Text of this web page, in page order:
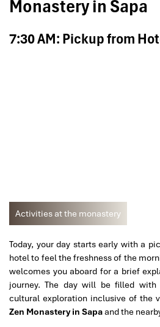
Monastery in Sapa
7:30 AM: Pickup from
Activities at the monastery
Today, your day starts early with a
hotel to feel the freshness of the
welcomes you aboard for a brief
journey. The day will be filled with
cultural exploration inclusive of the
Zen Monastery in Sapaand the